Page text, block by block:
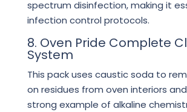
spectrum disinfection, making it
infection control protocols.
8. Oven Pride Complete
System
This pack uses caustic soda to
on residues from oven interiors
strong example of alkaline